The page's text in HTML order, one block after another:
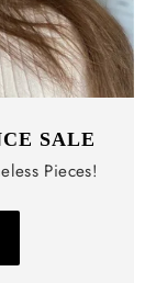
SALE
Pieces!